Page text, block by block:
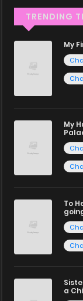
TRENDING
My
My
To
a